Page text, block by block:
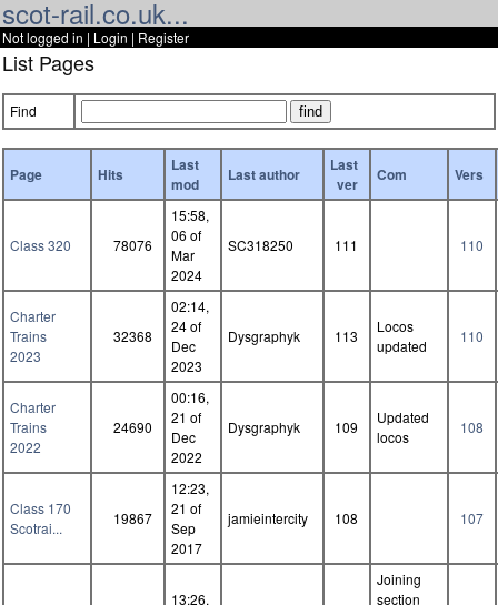
scot-rail.co.uk...
Not logged in | Login | Register
List Pages
Find
Page Hits
Last
mod
Last author
Last
ver
Com Vers
Class 320 78076
15:58,
06 of
Mar
2024
SC318250 111 110
Charter
Trains
2023
32368
02:14,
24 of
Dec
2023
Dysgraphyk 113
Locos
updated
110
Charter
Trains
2022
24690
00:16,
21 of
Dec
2022
Dysgraphyk 109
Updated
locos
108
Class 170
Scotrai...
19867
12:23,
21 of
Sep
2017
jamieintercity 108 107
13:26,
Joining
section